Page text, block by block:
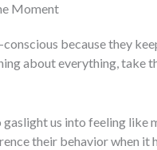
Moment
because they
about everything, take
us into feeling like
their behavior when it